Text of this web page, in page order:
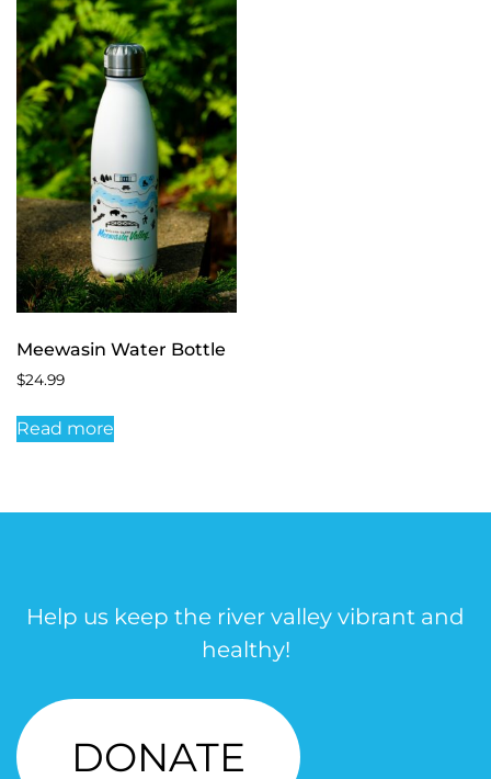
Meewasin Water Bottle
$24.99
Read more
Help us keep the river valley vibrant and
healthy!
DONATE